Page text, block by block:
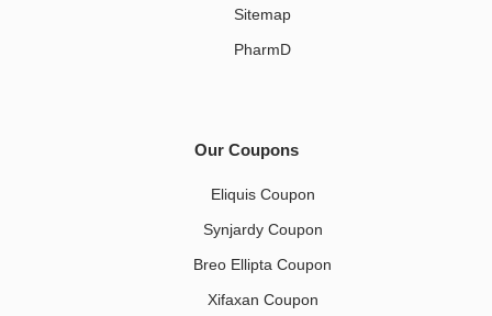
Sitemap
PharmD
Our Coupons
Eliquis Coupon
Synjardy Coupon
Breo Ellipta Coupon
Xifaxan Coupon